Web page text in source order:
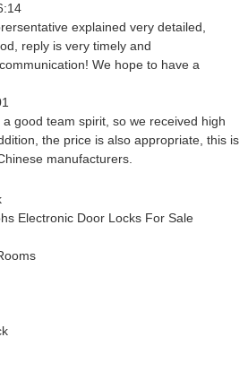
explained very detailed,
reply is very timely and
We hope to have a
good team spirit, so we received high
the price is also appropriate, this is
manufacturers.
Electronic Door Locks For Sale